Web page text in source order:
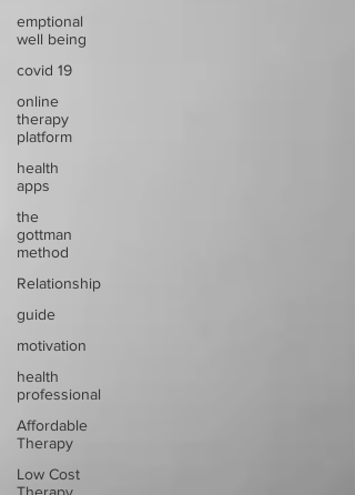
emptional
well being
covid 19
online
therapy
platform
health
apps
the
gottman
method
Relationship
guide
motivation
health
professional
Affordable
Therapy
Low Cost